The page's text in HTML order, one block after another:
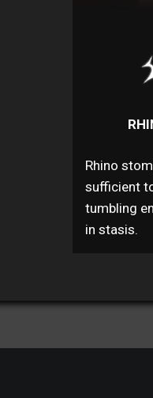
Rhino
sufficient
tumbling
in stasis.